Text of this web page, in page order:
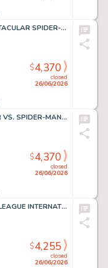
Kupperberg, Alan - SPECTACULAR SPIDER-MAN ANNUAL (1979-93) #7 Interior Page
closed
26/06/2026
$4,370
Brown, Ryan - PREDATOR VS. SPIDER-MAN #1 Cover
closed
26/06/2026
$4,370
Maguire, Kevin - JUSTICE LEAGUE INTERNATIONAL #9 Interior Page
closed
26/06/2026
$4,255